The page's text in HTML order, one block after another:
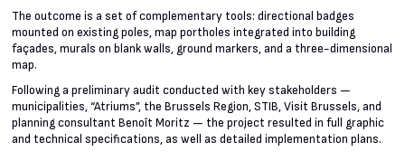
The outcome is a set of complementary tools: directional badges
mounted on existing poles, map portholes integrated into building
façades, murals on blank walls, ground markers, and a three-dimensional
map.
Following a preliminary audit conducted with key stakeholders —
municipalities, “Atriums”, the Brussels Region, STIB, Visit Brussels, and
planning consultant Benoît Moritz — the project resulted in full graphic
and technical specifications, as well as detailed implementation plans.